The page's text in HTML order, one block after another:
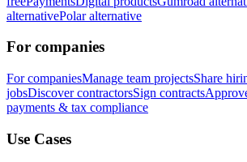
alternativePolar alternative
For companies
For companiesManage team projectsShare
jobsDiscover contractorsSign contracts
payments & tax compliance
Use Cases